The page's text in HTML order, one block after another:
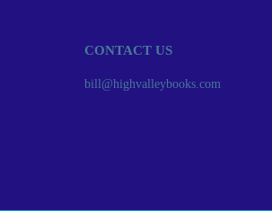
CONTACT US
bill@highvalleybooks.com